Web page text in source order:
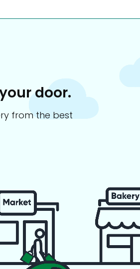
door.
from the best